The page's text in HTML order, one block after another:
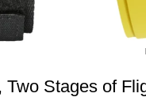
Two Stages of